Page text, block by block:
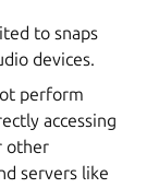
to snaps
devices.
perform
accessing
other
servers like